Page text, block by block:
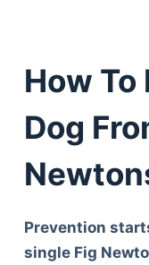
How
Dog
Prevention
single Fig